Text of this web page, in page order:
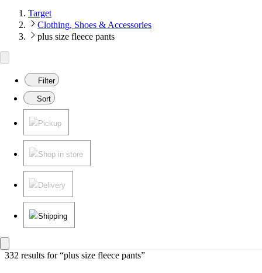
Target
Clothing, Shoes & Accessories
plus size fleece pants
Filter
Sort
Pickup
Shop in store
Delivery
Shipping
332 results for “plus size fleece pants”